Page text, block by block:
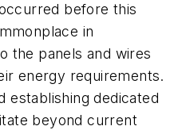
before this
in
the panels and wires
energy requirements.
establishing dedicated
beyond current